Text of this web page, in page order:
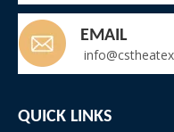
EMAIL
QUICK LINKS